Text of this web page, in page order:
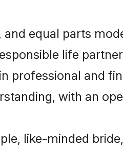
equal parts
life
professional and
with an
like-minded